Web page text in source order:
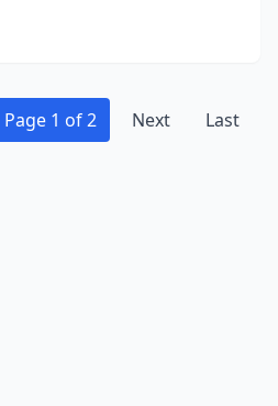
Page 1 of 2 Next Last